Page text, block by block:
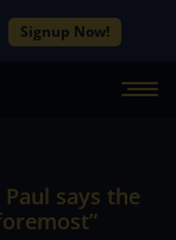
Signup Now!
says the